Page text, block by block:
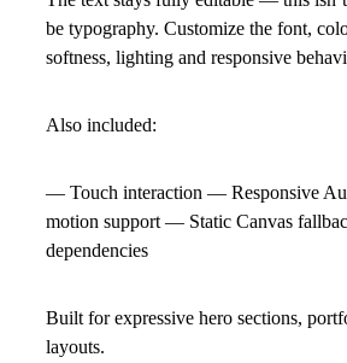
be typography. Customize the font,
softness, lighting and responsive
Also included:
— Touch interaction — Responsive
motion support — Static Canvas
dependencies
Built for expressive hero sections,
layouts.